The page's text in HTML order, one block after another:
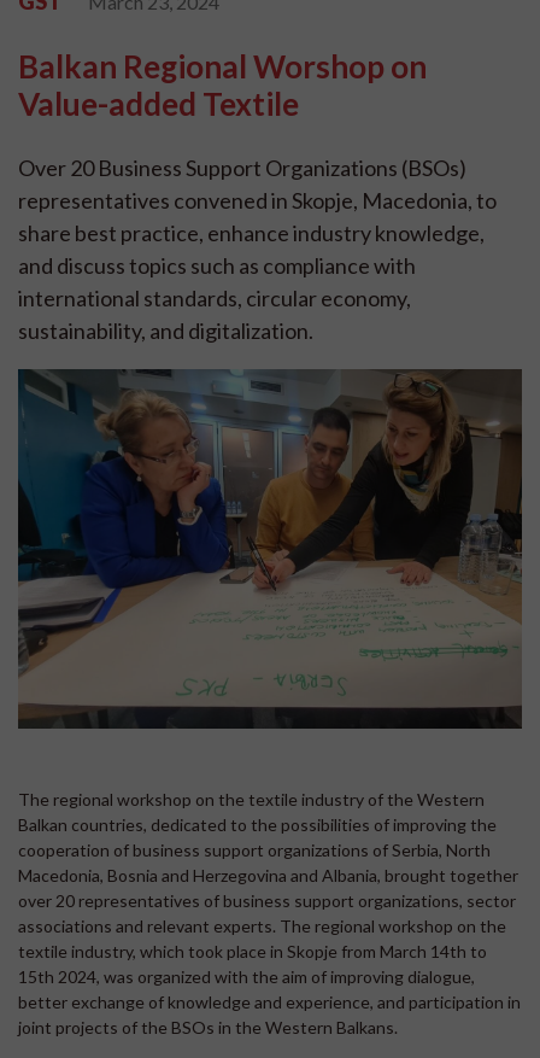
Balkan Regional Worshop on
Value-added Textile
Over 20 Business Support Organizations (BSOs)
representatives convened in Skopje, Macedonia, to
share best practice, enhance industry knowledge,
and discuss topics such as compliance with
international standards, circular economy,
sustainability, and digitalization.
The regional workshop on the textile industry of the Western
Balkan countries, dedicated to the possibilities of improving the
cooperation of business support organizations of Serbia, North
Macedonia, Bosnia and Herzegovina and Albania, brought together
over 20 representatives of business support organizations, sector
associations and relevant experts. The regional workshop on the
textile industry, which took place in Skopje from March 14th to
15th 2024, was organized with the aim of improving dialogue,
better exchange of knowledge and experience, and participation in
joint projects of the BSOs in the Western Balkans.